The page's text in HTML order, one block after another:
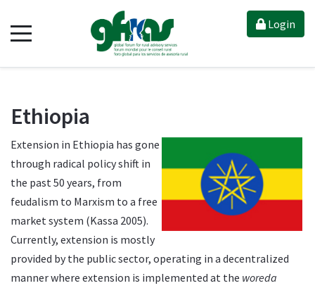
Login
Ethiopia
Extension in Ethiopia has gone
through radical policy shift in
the past 50 years, from
feudalism to Marxism to a free
market system (Kassa 2005).
Currently, extension is mostly
provided by the public sector, operating in a decentralized
manner where extension is implemented at the woreda